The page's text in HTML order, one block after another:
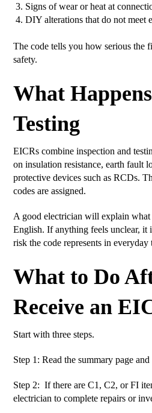
Signs of wear or heat at
DIY alterations that do not meet
The code tells you how serious the
safety.
What
Testing
EICRs combine inspection and
on insulation resistance, earth fault
protective devices such as RCDs.
codes are assigned.
A good electrician will explain
English. If anything feels unclear, it
risk the code represents in everyday
What to Do
Receive an
Start with three steps.
Step 1: Read the summary page
Step 2: If there are C1, C2, or FI
electrician to complete repairs or